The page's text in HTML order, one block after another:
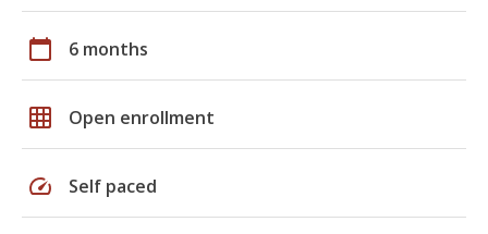
calendar_today 6 months
grid_on Open enrollment
speed Self paced